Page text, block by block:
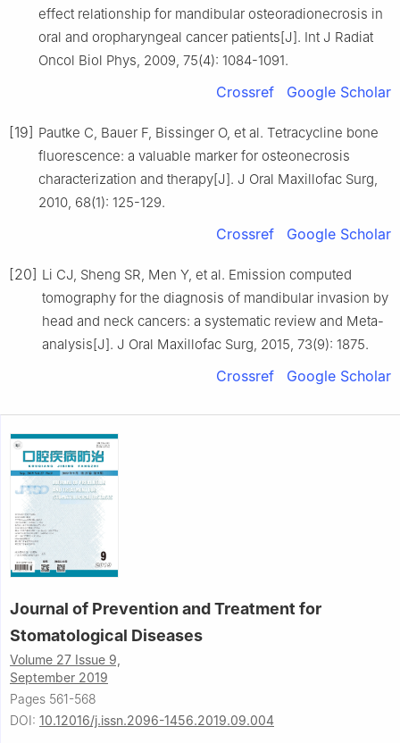
effect relationship for mandibular osteoradionecrosis in
oral and oropharyngeal cancer patients[J]. Int J Radiat
Oncol Biol Phys, 2009, 75(4): 1084-1091.
Crossref Google Scholar
[19] Pautke C, Bauer F, Bissinger O, et al. Tetracycline bone
fluorescence: a valuable marker for osteonecrosis
characterization and therapy[J]. J Oral Maxillofac Surg,
2010, 68(1): 125-129.
Crossref Google Scholar
[20] Li CJ, Sheng SR, Men Y, et al. Emission computed
tomography for the diagnosis of mandibular invasion by
head and neck cancers: a systematic review and Meta-
analysis[J]. J Oral Maxillofac Surg, 2015, 73(9): 1875.
Crossref Google Scholar
Journal of Prevention and Treatment for
Stomatological Diseases
Volume 27 Issue 9,
September 2019
Pages 561-568
DOI: 10.12016/j.issn.2096-1456.2019.09.004